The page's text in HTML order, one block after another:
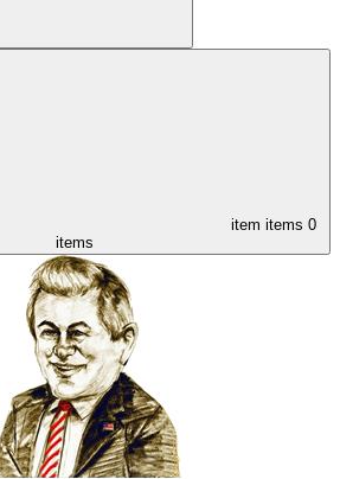
item items 0
items